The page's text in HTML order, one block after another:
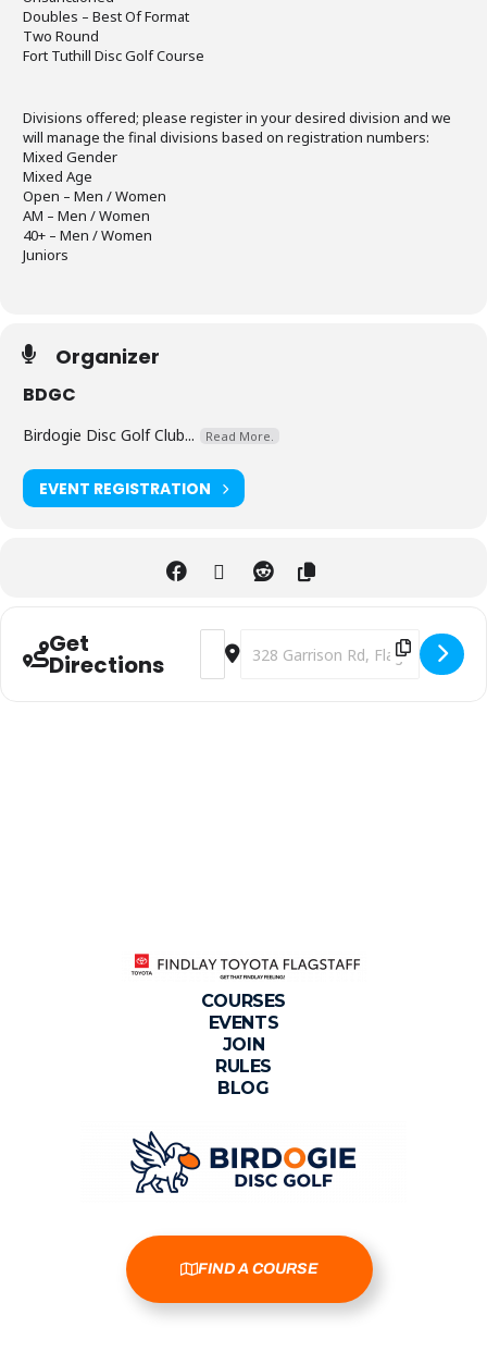
Doubles – Best Of Format
Two Round
Fort Tuthill Disc Golf Course
Divisions offered; please register in your desired division and we
will manage the final divisions based on registration numbers:
Mixed Gender
Mixed Age
Open – Men / Women
AM – Men / Women
40+ – Men / Women
Juniors
Organizer
BDGC
Birdogie Disc Golf Club... Read More.
EVENT REGISTRATION
Get
Directions
Address - 2025 Par 4 the Parks - 4th
Destination Address - 2025 Par 4
COURSES
EVENTS
JOIN
RULES
BLOG
FIND A COURSE